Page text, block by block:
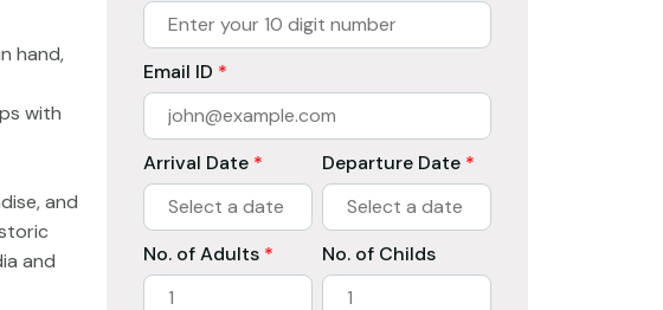
hand,
with
and
and
Email ID *
Arrival Date * Departure Date *
No. of Adults * No. of Childs